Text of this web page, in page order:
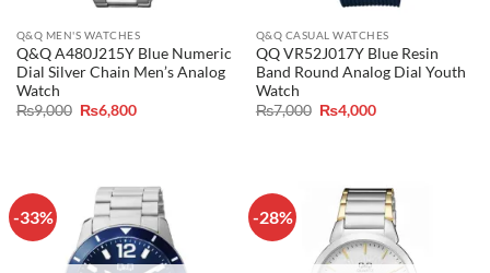
Q&Q MEN'S WATCHES
Q&Q A480J215Y Blue Numeric
Dial Silver Chain Men’s Analog
Watch
₨9,000 Original
price
₨6,800Current
Q&Q CASUAL WATCHES
QQ VR52J017Y Blue Resin
Band Round Analog Dial Youth
Watch
₨7,000 Original
price
₨4,000Current
-33% -28%